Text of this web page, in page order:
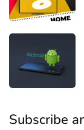
Subscribe